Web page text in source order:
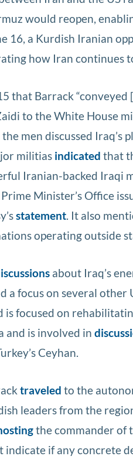
would reopen,
16, a Kurdish Iranian
how Iran continues
that Barrack
to the White House
men discussed Iraq’s
militias indicated that
Iranian-backed Iraqi
Minister’s Office
statement. It also
operating outside
about Iraq’s
focus on several other
is focused on
and is involved in
Ceyhan.
traveled to the
leaders from the
the commander of
indicate if any concrete